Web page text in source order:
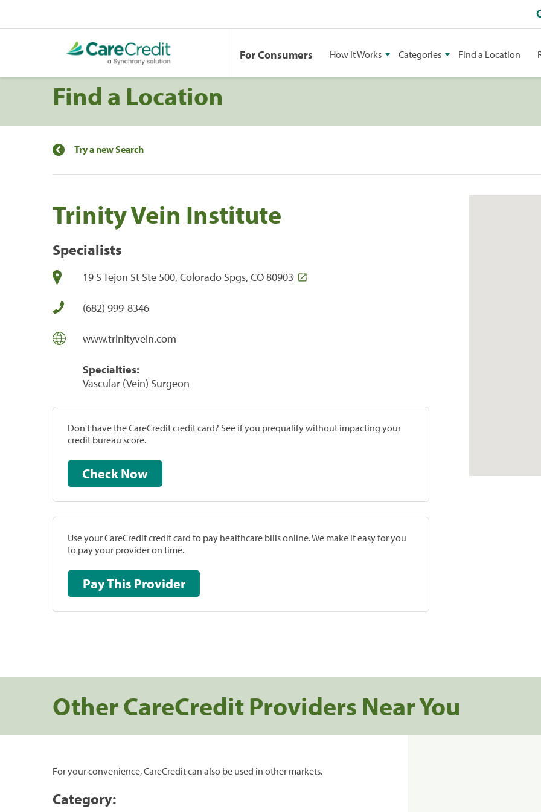
For Consumers How It Works Categories Find a Location
Find a Location
Try a new Search
Trinity Vein Institute
Specialists
19 S Tejon St Ste 500, Colorado Spgs, CO 80903
(682) 999-8346
www.trinityvein.com
Specialties:
Vascular (Vein) Surgeon
Don't have the CareCredit credit card? See if you prequalify without impacting your
credit bureau score.
Check Now
Use your CareCredit credit card to pay healthcare bills online. We make it easy for you
to pay your provider on time.
Pay This Provider
Other CareCredit Providers Near You
For your convenience, CareCredit can also be used in other markets.
Category: